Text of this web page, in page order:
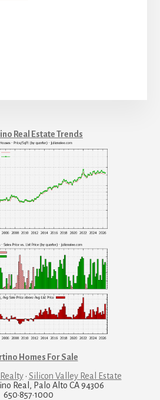
Real Estate Trends
Homes For Sale
· Silicon Valley Real Estate
Real, Palo Alto CA 94306
650·857·1000